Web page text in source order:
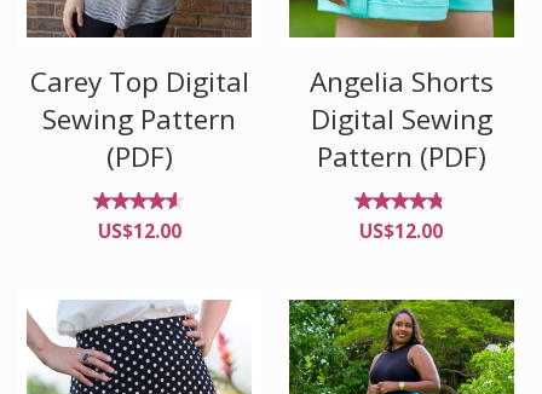
Carey Top Digital
Sewing Pattern
(PDF)
Rated
4.50
US$12.00
Angelia Shorts
Digital Sewing
Pattern (PDF)
Rated
4.63
US$12.00